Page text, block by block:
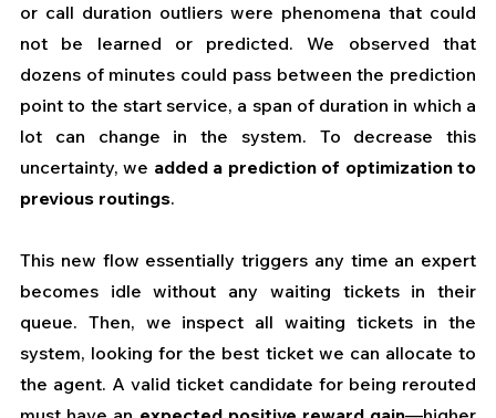
or call duration outliers were phenomena that could
not be learned or predicted. We observed that
dozens of minutes could pass between the prediction
point to the start service, a span of duration in which a
lot can change in the system. To decrease this
uncertainty, we added a prediction of optimization to
previous routings.
This new flow essentially triggers any time an expert
becomes idle without any waiting tickets in their
queue. Then, we inspect all waiting tickets in the
system, looking for the best ticket we can allocate to
the agent. A valid ticket candidate for being rerouted